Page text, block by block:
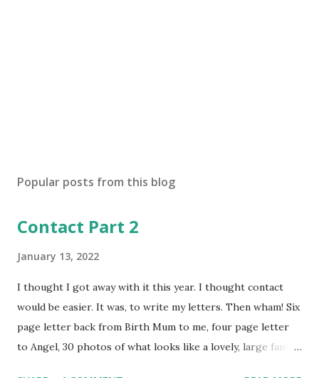
Popular posts from this blog
Contact Part 2
January 13, 2022
I thought I got away with it this year. I thought contact
would be easier. It was, to write my letters. Then wham! Six
page letter back from Birth Mum to me, four page letter
to Angel, 30 photos of what looks like a lovely, large family